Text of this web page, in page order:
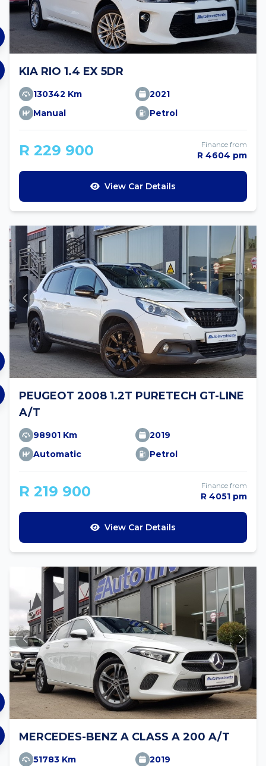
KIA RIO 1.4 EX 5DR
130342 Km
2021
Manual
Petrol
R 229 900 Finance from
R 4604 pm
View Car Details
PEUGEOT 2008 1.2T PURETECH GT-LINE
A/T
98901 Km
2019
Automatic
Petrol
R 219 900 Finance from
R 4051 pm
View Car Details
MERCEDES-BENZ A CLASS A 200 A/T
51783 Km
2019